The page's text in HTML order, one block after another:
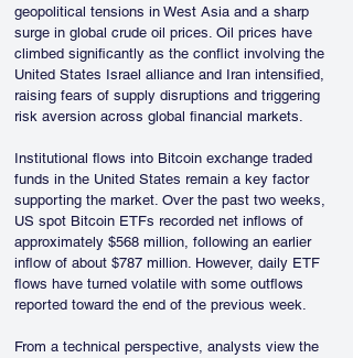
geopolitical tensions in West Asia and a sharp
surge in global crude oil prices. Oil prices have
climbed significantly as the conflict involving the
United States Israel alliance and Iran intensified,
raising fears of supply disruptions and triggering
risk aversion across global financial markets.
Institutional flows into Bitcoin exchange traded
funds in the United States remain a key factor
supporting the market. Over the past two weeks,
US spot Bitcoin ETFs recorded net inflows of
approximately $568 million, following an earlier
inflow of about $787 million. However, daily ETF
flows have turned volatile with some outflows
reported toward the end of the previous week.
From a technical perspective, analysts view the